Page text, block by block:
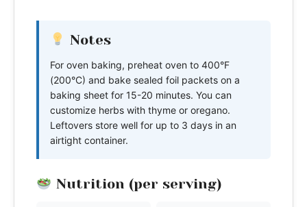
Notes
For oven baking, preheat oven to 400°F
(200°C) and bake sealed foil packets on a
baking sheet for 15-20 minutes. You can
customize herbs with thyme or oregano.
Leftovers store well for up to 3 days in an
airtight container.
Nutrition (per serving)